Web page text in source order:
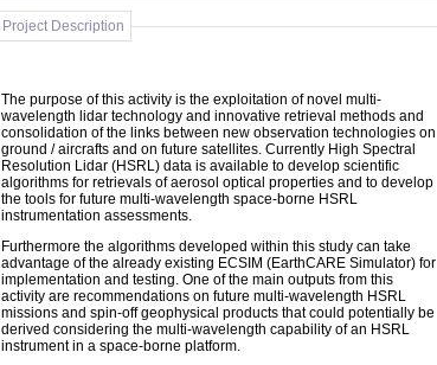
Project Description
The purpose of this activity is the exploitation of novel multi-
wavelength lidar technology and innovative retrieval methods and
consolidation of the links between new observation technologies on
ground / aircrafts and on future satellites. Currently High Spectral
Resolution Lidar (HSRL) data is available to develop scientific
algorithms for retrievals of aerosol optical properties and to develop
the tools for future multi-wavelength space-borne HSRL
instrumentation assessments.
Furthermore the algorithms developed within this study can take
advantage of the already existing ECSIM (EarthCARE Simulator) for
implementation and testing. One of the main outputs from this
activity are recommendations on future multi-wavelength HSRL
missions and spin-off geophysical products that could potentially be
derived considering the multi-wavelength capability of an HSRL
instrument in a space-borne platform.